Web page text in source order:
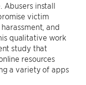
Abusers install
victim
and
qualitative work
study that
resources
a variety of apps